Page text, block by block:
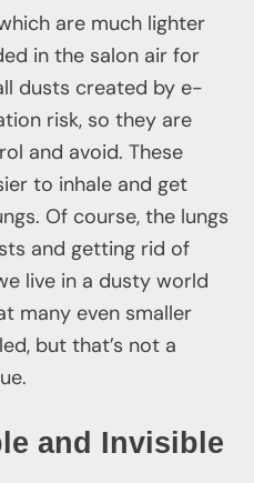
are much lighter
in the salon air for
dusts created by e-
risk, so they are
and avoid. These
to inhale and get
Of course, the lungs
and getting rid of
live in a dusty world
many even smaller
but that’s not a
and Invisible